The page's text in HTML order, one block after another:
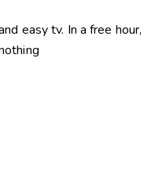
easy tv. In a free hour,